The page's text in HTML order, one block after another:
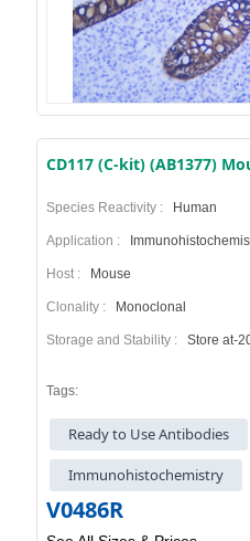
CD117 (C-kit) (AB1377)
Species Reactivity : Human
Application :
Host : Mouse
Clonality : Monoclonal
Storage and Stability : Store at-
Tags:
Ready to Use Antibodies
Immunohistochemistry
V0486R